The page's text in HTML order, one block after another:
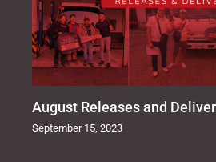
August Releases and
September 15, 2023